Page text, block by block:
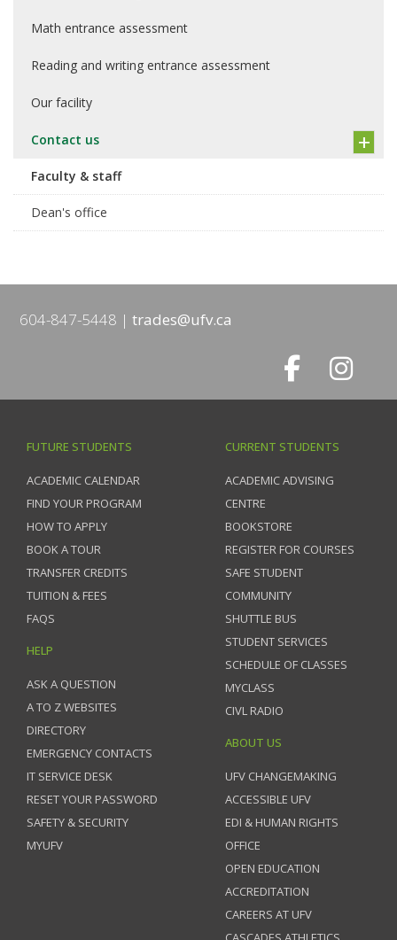
Math entrance assessment
Reading and writing entrance assessment
Our facility
Contact us
Faculty & staff
Dean's office
604-847-5448 trades@ufv.ca
FUTURE STUDENTS
ACADEMIC CALENDAR
FIND YOUR PROGRAM
HOW TO APPLY
BOOK A TOUR
TRANSFER CREDITS
TUITION & FEES
FAQS
HELP
ASK A QUESTION
A TO Z WEBSITES
DIRECTORY
EMERGENCY CONTACTS
IT SERVICE DESK
RESET YOUR PASSWORD
SAFETY & SECURITY
MYUFV
CURRENT STUDENTS
ACADEMIC ADVISING
CENTRE
BOOKSTORE
REGISTER FOR COURSES
SAFE STUDENT
COMMUNITY
SHUTTLE BUS
STUDENT SERVICES
SCHEDULE OF CLASSES
MYCLASS
CIVL RADIO
ABOUT US
UFV CHANGEMAKING
ACCESSIBLE UFV
EDI & HUMAN RIGHTS
OFFICE
OPEN EDUCATION
ACCREDITATION
CAREERS AT UFV